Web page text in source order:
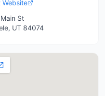
Website
St
, UT 84074